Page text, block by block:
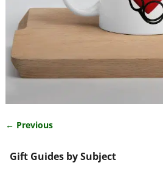
← Previous
Gift Guides by Subject